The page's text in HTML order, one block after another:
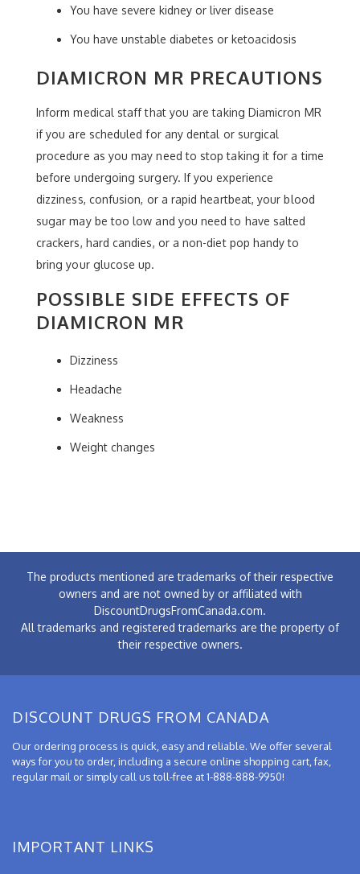
You have severe kidney or liver disease
You have unstable diabetes or ketoacidosis
DIAMICRON MR PRECAUTIONS
Inform medical staff that you are taking Diamicron MR
if you are scheduled for any dental or surgical
procedure as you may need to stop taking it for a time
before undergoing surgery. If you experience
dizziness, confusion, or a rapid heartbeat, your blood
sugar may be too low and you need to have salted
crackers, hard candies, or a non-diet pop handy to
bring your glucose up.
POSSIBLE SIDE EFFECTS OF
DIAMICRON MR
Dizziness
Headache
Weakness
Weight changes
The products mentioned are trademarks of their respective
owners and are not owned by or affiliated with
DiscountDrugsFromCanada.com.
All trademarks and registered trademarks are the property of
their respective owners.
DISCOUNT DRUGS FROM CANADA
Our ordering process is quick, easy and reliable. We offer several
ways for you to order, including a secure online shopping cart, fax,
regular mail or simply call us toll-free at 1-888-888-9950!
IMPORTANT LINKS